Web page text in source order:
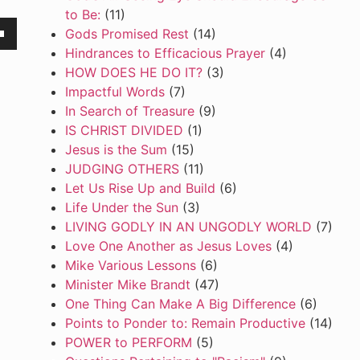
to Be: (11)
Gods Promised Rest (14)
Hindrances to Efficacious Prayer(4)
HOW DOES HE DO IT?(3)
Impactful Words(7)
In Search of Treasure(9)
IS CHRIST DIVIDED (1)
Jesus is the Sum (15)
JUDGING OTHERS(11)
Let Us Rise Up and Build (6)
Life Under the Sun(3)
LIVING GODLY IN AN UNGODLY WORLD (7)
Love One Another as Jesus Loves(4)
Mike Various Lessons(6)
Minister Mike Brandt (47)
One Thing Can Make A Big Difference(6)
Points to Ponder to: Remain Productive(14)
POWER to PERFORM (5)